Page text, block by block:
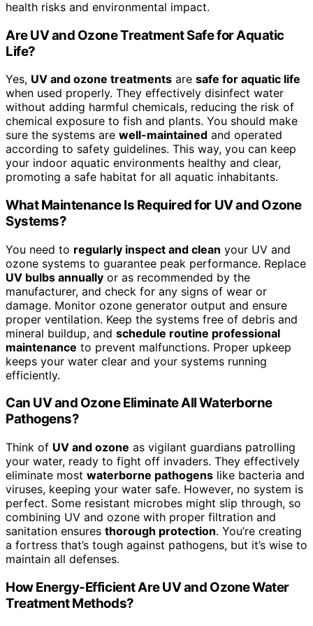
health risks and environmental impact.
Are UV and Ozone Treatment Safe for Aquatic
Life?
Yes, UV and ozone treatments are safe for aquatic life
when used properly. They effectively disinfect water
without adding harmful chemicals, reducing the risk of
chemical exposure to fish and plants. You should make
sure the systems are well-maintained and operated
according to safety guidelines. This way, you can keep
your indoor aquatic environments healthy and clear,
promoting a safe habitat for all aquatic inhabitants.
What Maintenance Is Required for UV and Ozone
Systems?
You need to regularly inspect and clean your UV and
ozone systems to guarantee peak performance. Replace
UV bulbs annually or as recommended by the
manufacturer, and check for any signs of wear or
damage. Monitor ozone generator output and ensure
proper ventilation. Keep the systems free of debris and
mineral buildup, and schedule routine professional
maintenance to prevent malfunctions. Proper upkeep
keeps your water clear and your systems running
efficiently.
Can UV and Ozone Eliminate All Waterborne
Pathogens?
Think of UV and ozone as vigilant guardians patrolling
your water, ready to fight off invaders. They effectively
eliminate most waterborne pathogens like bacteria and
viruses, keeping your water safe. However, no system is
perfect. Some resistant microbes might slip through, so
combining UV and ozone with proper filtration and
sanitation ensures thorough protection. You’re creating
a fortress that’s tough against pathogens, but it’s wise to
maintain all defenses.
How Energy-Efficient Are UV and Ozone Water
Treatment Methods?